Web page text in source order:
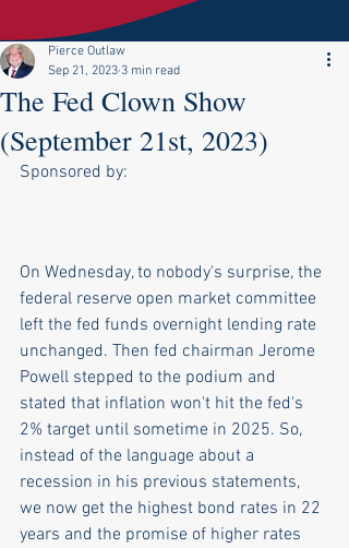
The Fed Clown Show
(September 21st, 2023)
Pierce Outlaw
Sep 21, 2023 3 min read
Sponsored by:
On Wednesday, to nobody's surprise, the
federal reserve open market committee
left the fed funds overnight lending rate
unchanged. Then fed chairman Jerome
Powell stepped to the podium and
stated that inflation won't hit the fed's
2% target until sometime in 2025. So,
instead of the language about a
recession in his previous statements,
we now get the highest bond rates in 22
years and the promise of higher rates